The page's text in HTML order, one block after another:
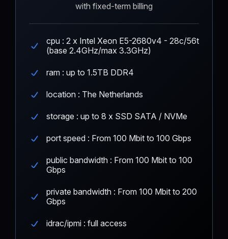
with fixed-term billing
cpu : 2 x Intel Xeon E5-2680v4 - 28c/56t
(base 2.4GHz/max 3.3GHz)
ram : up to 1.5TB DDR4
location : The Netherlands
storage : up to 8 x SSD SATA / NVMe
port speed : From 100 Mbit to 100 Gbps
public bandwidth : From 100 Mbit to 100
Gbps
private bandwidth : From 100 Mbit to 200
Gbps
idrac/ipmi : full access